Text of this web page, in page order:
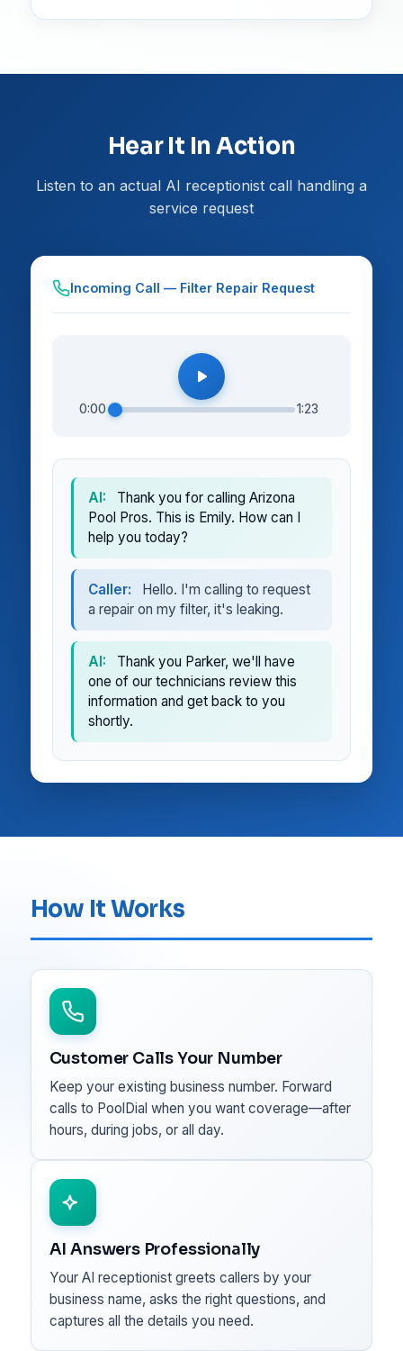
Hear It In Action
Listen to an actual AI receptionist call handling a
service request
Incoming Call — Filter Repair Request
0:00 1:23
AI:
Thank you for calling Arizona
Pool Pros. This is Emily. How can I
help you today?
Caller:
Hello. I'm calling to request
a repair on my filter, it's leaking.
AI:
Thank you Parker, we'll have
one of our technicians review this
information and get back to you
shortly.
How It Works
Customer Calls Your Number
Keep your existing business number. Forward
calls to PoolDial when you want coverage—after
hours, during jobs, or all day.
AI Answers Professionally
Your AI receptionist greets callers by your
business name, asks the right questions, and
captures all the details you need.